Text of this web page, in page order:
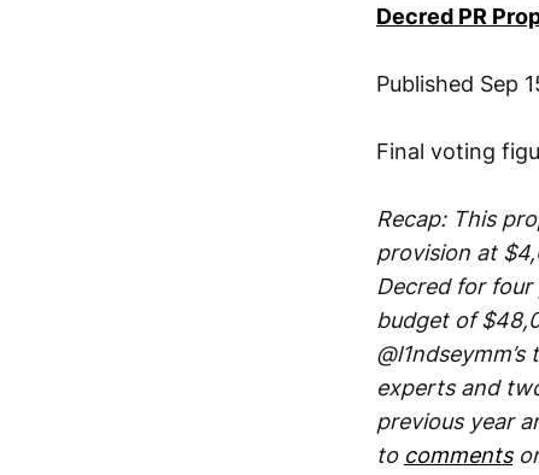
Decred PR
Published Sep
Final voting
Recap: This
provision at
Decred for
budget of
experts and
previous year
to comments